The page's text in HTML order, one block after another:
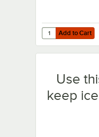
Add to Cart
Quantity for
Add to Cart
Use
keep